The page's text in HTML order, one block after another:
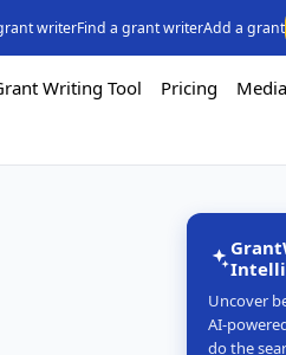
writerFind a grant writerAdd a grant
Writing Tool Pricing Media
Uncover
AI-
do the